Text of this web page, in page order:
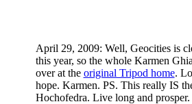
April 29, 2009: Well, Geocities is
this year, so the whole Karmen
over at the original Tripod home.
hope. Karmen. PS. This really IS
Hochofedra. Live long and prosper.